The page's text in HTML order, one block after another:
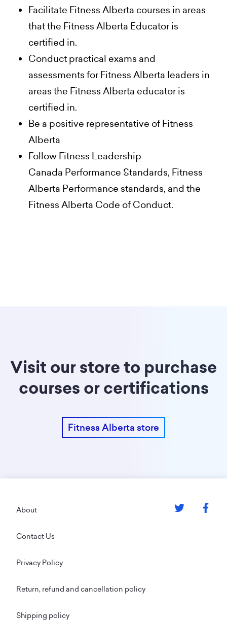
Facilitate Fitness Alberta courses in areas
that the Fitness Alberta Educator is
certified in.
Conduct practical exams and
assessments for Fitness Alberta leaders in
areas the Fitness Alberta educator is
certified in.
Be a positive representative of Fitness
Alberta
Follow Fitness Leadership
Canada Performance Standards, Fitness
Alberta Performance standards, and the
Fitness Alberta Code of Conduct.
Visit our store to purchase
courses or certifications
Fitness Alberta store
Footer
About
Contact Us
Privacy Policy
Return, refund and cancellation policy
Shipping policy